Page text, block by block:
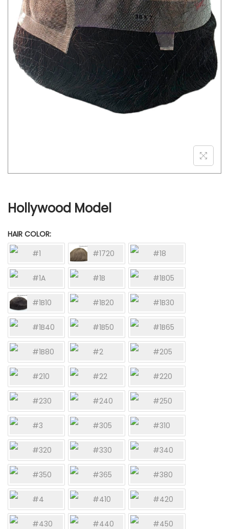
o
n
Hollywood Model
HAIR COLOR
#1
#1720 #18
#1A #1B #1B05
#1B10 #1B20 #1B30
#1B40 #1B50 #1B65
#1B80 #2 #205
#210 #22 #220
#230 #240 #250
#3 #305 #310
#320 #330 #340
#350 #365 #380
#4 #410 #420
#430 #440 #450